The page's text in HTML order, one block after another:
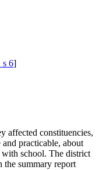
s 6]
affected constituencies,
practicable, about
school. The district
the summary report